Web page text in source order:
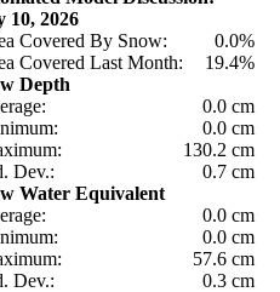
10, 2026
Covered By Snow:
0.0%
Covered Last Month:
19.4%
Depth
0.0 cm
0.0 cm
130.2 cm
Dev.:
0.7 cm
Water Equivalent
0.0 cm
0.0 cm
57.6 cm
Dev.:
0.3 cm